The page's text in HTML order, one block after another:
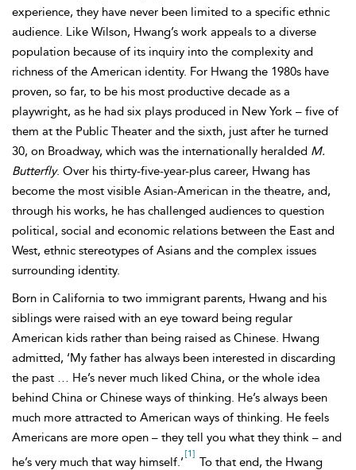
experience, they have never been limited to a specific ethnic
audience. Like Wilson, Hwang’s work appeals to a diverse
population because of its inquiry into the complexity and
richness of the American identity. For Hwang the 1980s have
proven, so far, to be his most productive decade as a
playwright, as he had six plays produced in New York – five of
them at the Public Theater and the sixth, just after he turned
30, on Broadway, which was the internationally heralded M.
Butterfly. Over his thirty-five-year-plus career, Hwang has
become the most visible Asian-American in the theatre, and,
through his works, he has challenged audiences to question
political, social and economic relations between the East and
West, ethnic stereotypes of Asians and the complex issues
surrounding identity.
Born in California to two immigrant parents, Hwang and his
siblings were raised with an eye toward being regular
American kids rather than being raised as Chinese. Hwang
admitted, ‘My father has always been interested in discarding
the past … He’s never much liked China, or the whole idea
behind China or Chinese ways of thinking. He’s always been
much more attracted to American ways of thinking. He feels
Americans are more open – they tell you what they think – and
he’s very much that way himself.’
[1]
To that end, the Hwang